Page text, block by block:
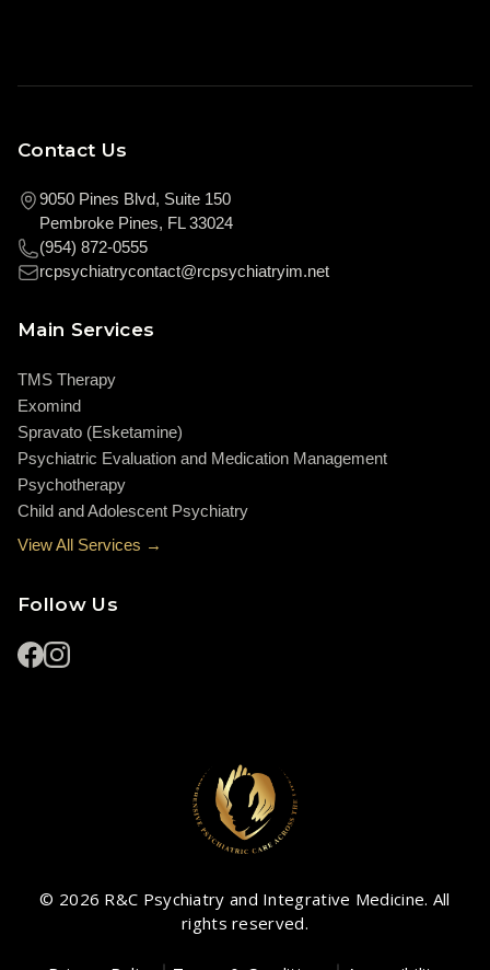
Contact Us
9050 Pines Blvd, Suite 150
Pembroke Pines, FL 33024
(954) 872-0555
rcpsychiatrycontact@rcpsychiatryim.net
Main Services
TMS Therapy
Exomind
Spravato (Esketamine)
Psychiatric Evaluation and Medication Management
Psychotherapy
Child and Adolescent Psychiatry
View All Services →
Follow Us
© 2026 R&C Psychiatry and Integrative Medicine. All
rights reserved.